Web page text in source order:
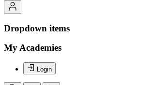
Dropdown items
My Academies
Login